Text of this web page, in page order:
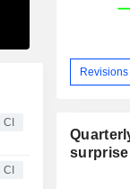
CI
CI
surprise